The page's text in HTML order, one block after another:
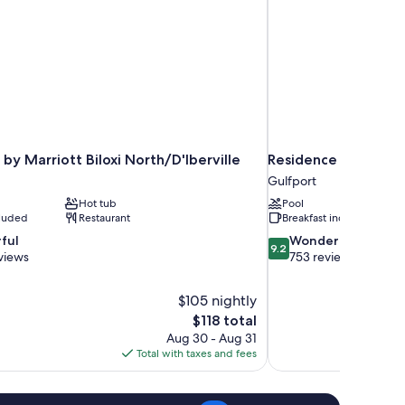
by Marriott Biloxi North/D'Iberville
Hot tub
Restaurant
$105 nightly
The
price
is
$118
$118 total
Aug 30 - Aug 31
Total with taxes and fees
Residence Inn by
Gulfport
Pool
Breakfast included
9.2
out
9.2 Wonderful
753 reviews